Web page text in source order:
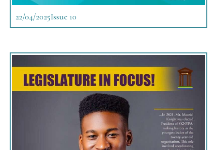
Issue 10
22/04/2025